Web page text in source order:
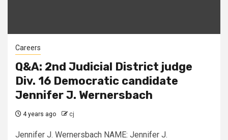
Careers
Q&A: 2nd Judicial District judge
Div. 16 Democratic candidate
Jennifer J. Wernersbach
4 years ago cj
Jennifer J. Wernersbach NAME: Jennifer J.